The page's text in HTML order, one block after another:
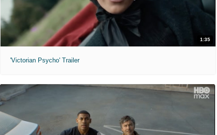
1:35
'Victorian Psycho' Trailer